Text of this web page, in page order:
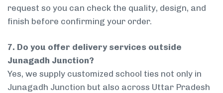
request so you can check the quality, design, and
finish before confirming your order.
7. Do you offer delivery services outside
Junagadh Junction?
Yes, we supply customized school ties not only in
Junagadh Junction but also across Uttar Pradesh